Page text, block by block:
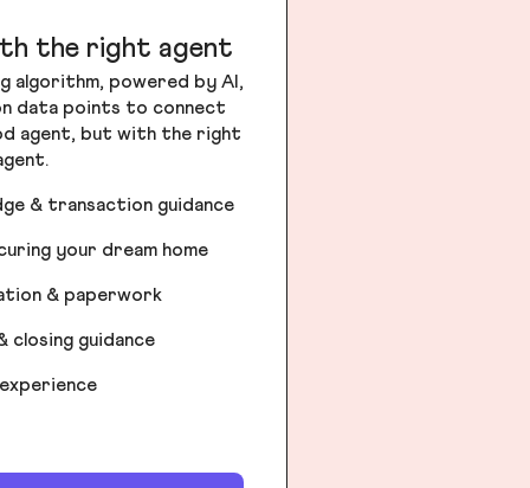
the right agent
algorithm, powered by AI,
data points to connect
agent, but with the right
& transaction guidance
your dream home
& paperwork
closing guidance